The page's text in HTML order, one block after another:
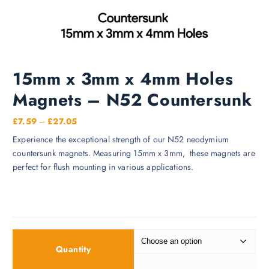
15mm x 3mm x 4mm Holes
Magnets – N52 Countersunk
£7.59 – £27.05P
n
g
e
Experience the exceptional strength of our N52 neodymium
countersunk magnets. Measuring 15mm x 3mm, these magnets are
perfect for flush mounting in various applications.
Quantity